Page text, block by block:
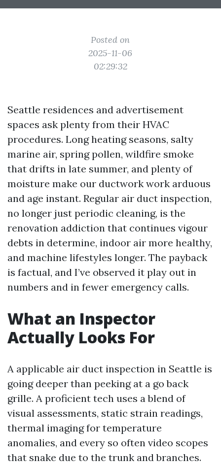
Posted on
2025-11-06
02:29:32
Seattle residences and advertisement
spaces ask plenty from their HVAC
procedures. Long heating seasons, salty
marine air, spring pollen, wildfire smoke
that drifts in late summer, and plenty of
moisture make our ductwork work arduous
and age instant. Regular air duct inspection,
no longer just periodic cleaning, is the
renovation addiction that continues vigour
debts in determine, indoor air more healthy,
and machine lifestyles longer. The payback
is factual, and I’ve observed it play out in
numbers and in fewer emergency calls.
What an Inspector
Actually Looks For
A applicable air duct inspection in Seattle is
going deeper than peeking at a go back
grille. A proficient tech uses a blend of
visual assessments, static strain readings,
thermal imaging for temperature
anomalies, and every so often video scopes
that snake due to the trunk and branches.